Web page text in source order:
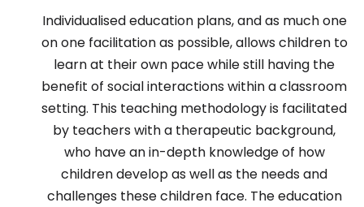
Individualised education plans, and as much one
on one facilitation as possible, allows children to
learn at their own pace while still having the
benefit of social interactions within a classroom
setting. This teaching methodology is facilitated
by teachers with a therapeutic background,
who have an in-depth knowledge of how
children develop as well as the needs and
challenges these children face. The education